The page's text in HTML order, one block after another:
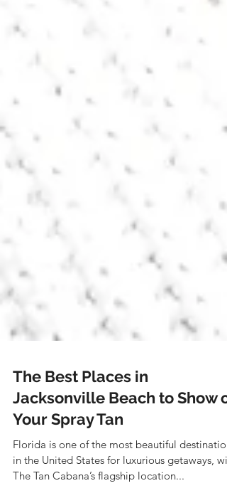
The Best Places in
Jacksonville Beach to Show
Your Spray Tan
Florida is one of the most beautiful